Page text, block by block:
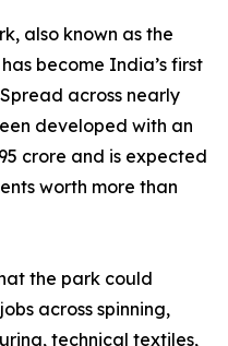
also known as the
become India’s first
across nearly
developed with an
crore and is expected
worth more than
the park could
across spinning,
technical textiles,